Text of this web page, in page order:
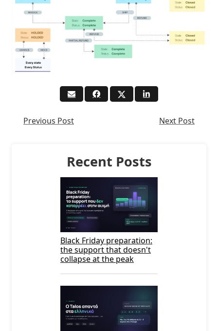
Previous Post Next Post
Recent Posts
Black Friday preparation:
the support that doesn't
collapse at the peak